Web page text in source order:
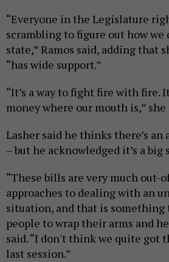
“Everyone in the Legislature
scrambling to figure out how we
state,” Ramos said, adding that
“has wide support.”
“It’s a way to fight fire with fire.
money where our mouth is,” she
Lasher said he thinks there’s
– but he acknowledged it’s a big
“These bills are very much out-
approaches to dealing with an
situation, and that is something
people to wrap their arms and
said. “I don't think we quite got
last session.”